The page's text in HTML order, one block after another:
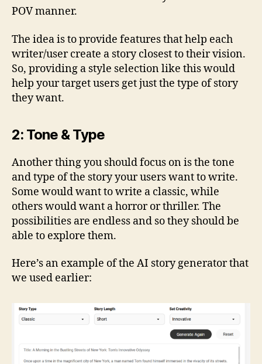
POV manner.
The idea is to provide features that help each
writer/user create a story closest to their vision.
So, providing a style selection like this would
help your target users get just the type of story
they want.
2: Tone & Type
Another thing you should focus on is the tone
and type of the story your users want to write.
Some would want to write a classic, while
others would want a horror or thriller. The
possibilities are endless and so they should be
able to explore them.
Here’s an example of the AI story generator that
we used earlier: